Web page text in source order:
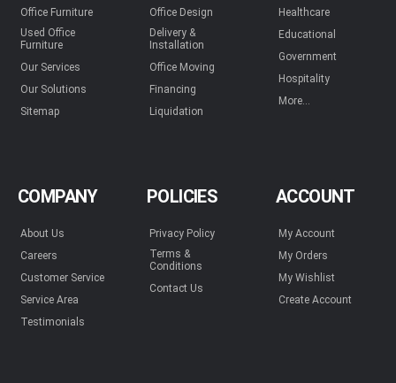
Office Furniture
Used Office
Furniture
Our Services
Our Solutions
Sitemap
Office Design
Delivery &
Installation
Office Moving
Financing
Liquidation
Healthcare
Educational
Government
Hospitality
More...
COMPANY
About Us
Careers
Customer Service
Service Area
Testimonials
POLICIES
Privacy Policy
Terms &
Conditions
Contact Us
ACCOUNT
My Account
My Orders
My Wishlist
Create Account